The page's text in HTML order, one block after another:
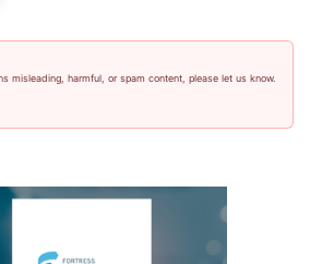
misleading, harmful, or spam content, please let us know.